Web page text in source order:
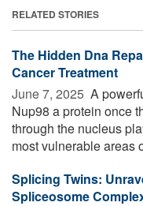
RELATED STORIES
The Hidden Dna
Cancer Treatment
June 7, 2025  A
Nup98 a protein once
through the nucleus
most vulnerable areas
Splicing Twins:
Spliceosome